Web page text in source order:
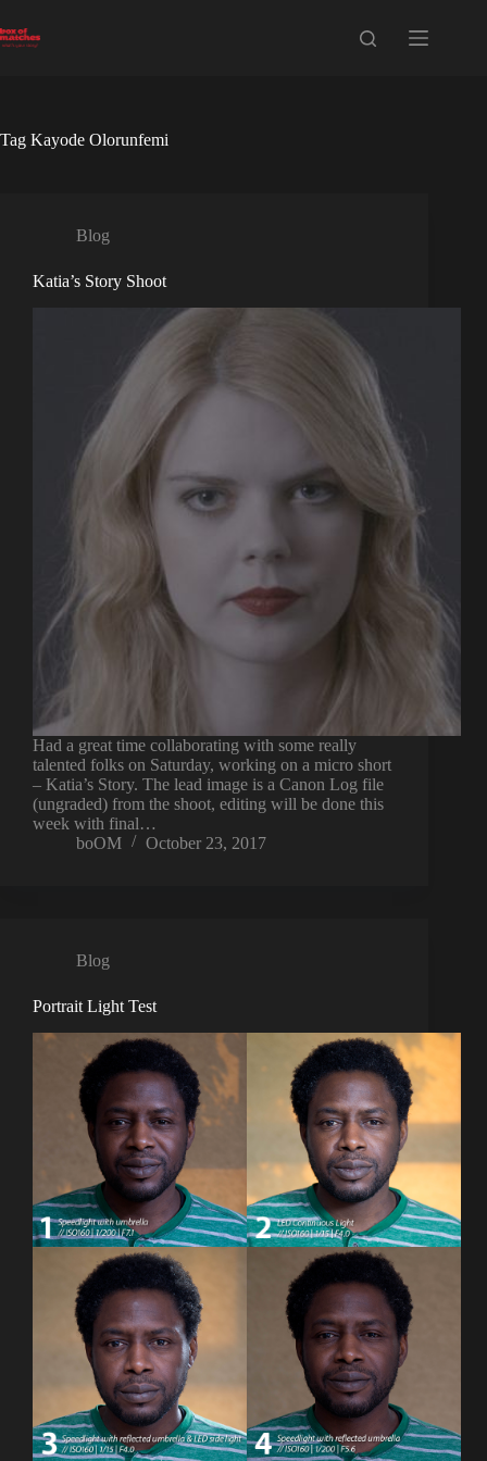
to
content
Tag Kayode Olorunfemi
Blog
Katia’s Story Shoot
Had a great time collaborating with some really
talented folks on Saturday, working on a micro short
– Katia’s Story. The lead image is a Canon Log file
(ungraded) from the shoot, editing will be done this
week with final…
boOM
October 23, 2017
Blog
Portrait Light Test